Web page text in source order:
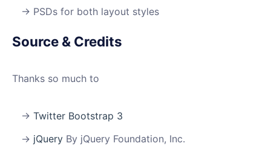
PSDs for both layout styles
Source & Credits
Thanks so much to
Twitter Bootstrap 3
jQuery By jQuery Foundation, Inc.